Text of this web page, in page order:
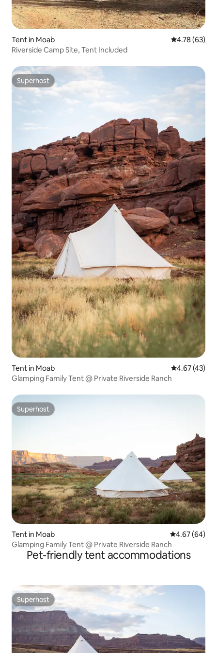
Tent in Moab 4.78 out of 5
4.78 (63)
Riverside Camp Site, Tent Included
Superhost
Superhost
Tent in Moab 4.67 out of 5
4.67 (43)
Glamping Family Tent @ Private Riverside Ranch
Superhost
Superhost
Tent in Moab 4.67 out of 5
4.67 (64)
Glamping Family Tent @ Private Riverside Ranch
Pet-friendly tent accommodations
Superhost
Superhost